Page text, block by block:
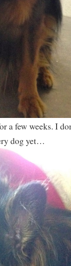
a few weeks. I
dog yet…